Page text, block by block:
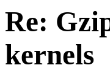
Re:
kernels